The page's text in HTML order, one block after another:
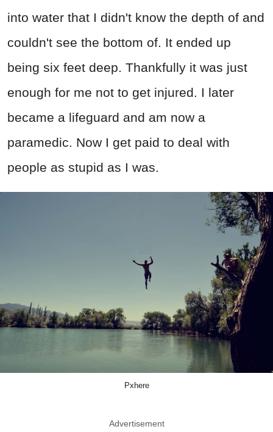
into water that I didn't know the depth of and
couldn't see the bottom of. It ended up
being six feet deep. Thankfully it was just
enough for me not to get injured. I later
became a lifeguard and am now a
paramedic. Now I get paid to deal with
people as stupid as I was.
Pxhere
Advertisement